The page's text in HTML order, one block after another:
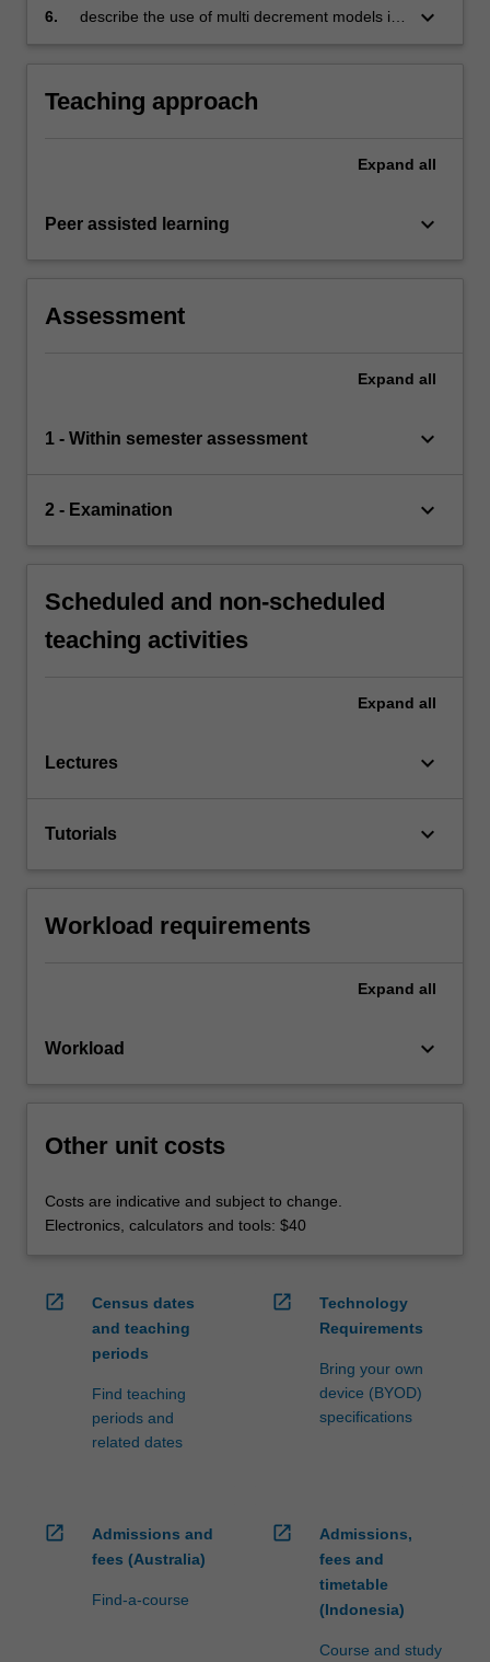
of the pricing and reserving basis on the
6.
describe the use of multi decrement models in
keyboard_arrow_down
Teaching approach
Expand all
Peer assisted learning keyboard_arrow_down
Assessment
Expand all
1 - Within semester assessment keyboard_arrow_down
2 - Examination keyboard_arrow_down
Scheduled and non-scheduled
teaching activities
Expand all
Lectures keyboard_arrow_down
Tutorials keyboard_arrow_down
Workload requirements
Expand all
Workload keyboard_arrow_down
Other unit costs
Costs are indicative and subject to change.
Electronics, calculators and tools: $40
open_in_new
Census dates
and teaching
periods
Find teaching
periods and
related dates
open_in_new
Technology
Requirements
Bring your own
device (BYOD)
specifications
open_in_new
Admissions and
fees (Australia)
Find-a-course
open_in_new
Admissions,
fees and
timetable
(Indonesia)
Course and study